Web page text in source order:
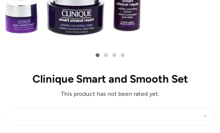
• • • •
Clinique Smart and Smooth Set
This product has not been rated yet.